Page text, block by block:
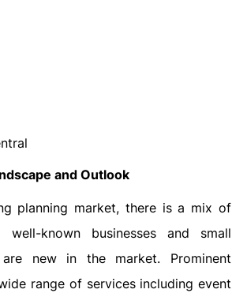
and Outlook
planning market, there is a mix of
known businesses and small
new in the market. Prominent
range of services including event